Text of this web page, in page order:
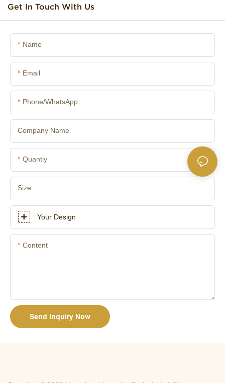
Get In Touch With Us
Name
Email
Phone/whatsApp
Company Name
Quantiy
Size
Your Design
Content
Send Inquiry Now